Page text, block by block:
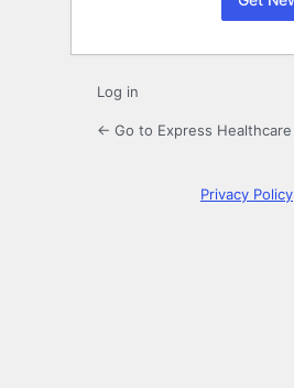
Log in
← Go to Express Healthcare
Privacy Policy